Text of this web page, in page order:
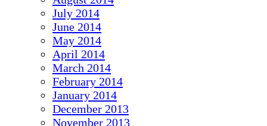
July 2014
June 2014
May 2014
April 2014
March 2014
February 2014
January 2014
December 2013
November 2013